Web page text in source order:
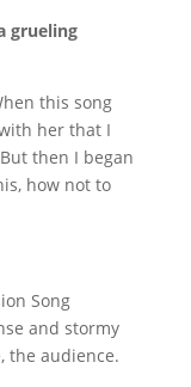
grueling
this song
her that I
But then I began
how not to
Song
and stormy
the audience.